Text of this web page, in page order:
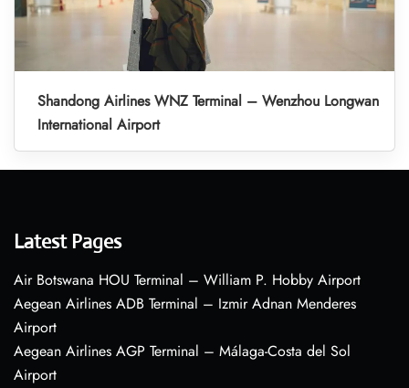
Shandong Airlines WNZ Terminal – Wenzhou Longwan
International Airport
Latest Pages
Air Botswana HOU Terminal – William P. Hobby Airport
Aegean Airlines ADB Terminal – Izmir Adnan Menderes
Airport
Aegean Airlines AGP Terminal – Málaga-Costa del Sol
Airport